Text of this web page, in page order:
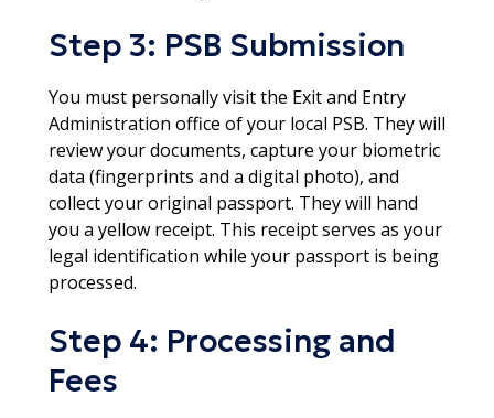
Step 3: PSB Submission
You must personally visit the Exit and Entry
Administration office of your local PSB. They will
review your documents, capture your biometric
data (fingerprints and a digital photo), and
collect your original passport. They will hand
you a yellow receipt. This receipt serves as your
legal identification while your passport is being
processed.​
Step 4: Processing and
Fees